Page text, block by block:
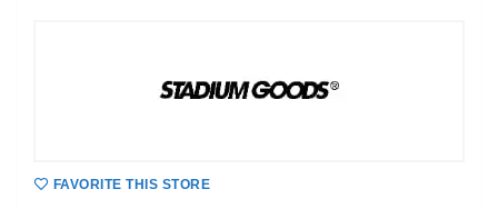
FAVORITE THIS STORE